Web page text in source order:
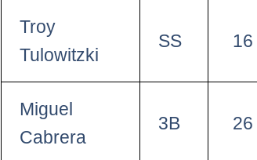
Troy
Tulowitzki
SS 16
Miguel
Cabrera
3B 26